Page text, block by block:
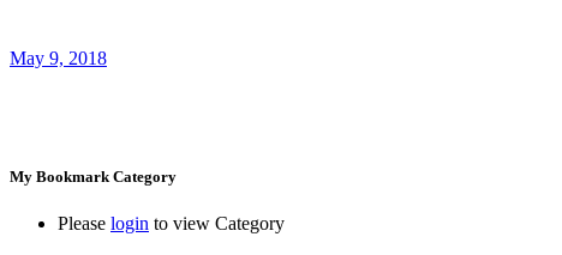
May 9, 2018
My Bookmark Category
Please login to view Category